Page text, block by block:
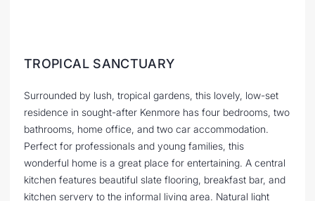
TROPICAL SANCTUARY
Surrounded by lush, tropical gardens, this lovely, low-set
residence in sought-after Kenmore has four bedrooms, two
bathrooms, home office, and two car accommodation.
Perfect for professionals and young families, this
wonderful home is a great place for entertaining. A central
kitchen features beautiful slate flooring, breakfast bar, and
kitchen servery to the informal living area. Natural light